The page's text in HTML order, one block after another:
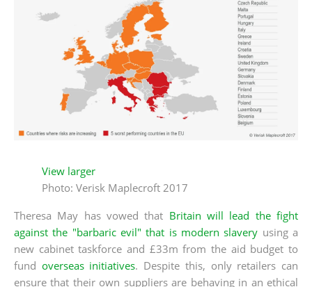
View larger
Photo: Verisk Maplecroft 2017
Theresa May has vowed that Britain will lead the fight
against the "barbaric evil" that is modern slavery using a
new cabinet taskforce and £33m from the aid budget to
fund overseas initiatives. Despite this, only retailers can
ensure that their own suppliers are behaving in an ethical